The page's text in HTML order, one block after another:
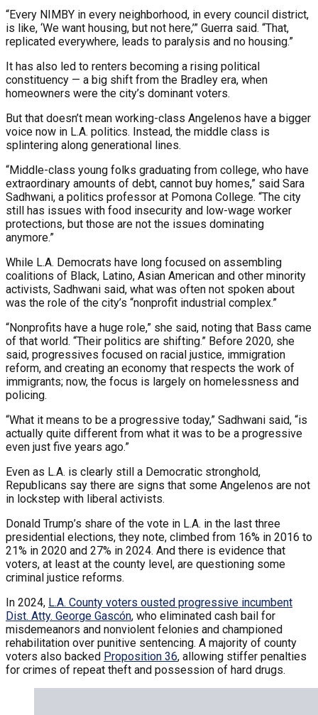
“Every NIMBY in every neighborhood, in every council district,
is like, ‘We want housing, but not here,’” Guerra said. “That,
replicated everywhere, leads to paralysis and no housing.”
It has also led to renters becoming a rising political
constituency — a big shift from the Bradley era, when
homeowners were the city’s dominant voters.
But that doesn’t mean working-class Angelenos have a bigger
voice now in L.A. politics. Instead, the middle class is
splintering along generational lines.
“Middle-class young folks graduating from college, who have
extraordinary amounts of debt, cannot buy homes,” said Sara
Sadhwani, a politics professor at Pomona College. “The city
still has issues with food insecurity and low-wage worker
protections, but those are not the issues dominating
anymore.”
While L.A. Democrats have long focused on assembling
coalitions of Black, Latino, Asian American and other minority
activists, Sadhwani said, what was often not spoken about
was the role of the city’s “nonprofit industrial complex.”
“Nonprofits have a huge role,” she said, noting that Bass came
of that world. “Their politics are shifting.” Before 2020, she
said, progressives focused on racial justice, immigration
reform, and creating an economy that respects the work of
immigrants; now, the focus is largely on homelessness and
policing.
“What it means to be a progressive today,” Sadhwani said, “is
actually quite different from what it was to be a progressive
even just five years ago.”
Even as L.A. is clearly still a Democratic stronghold,
Republicans say there are signs that some Angelenos are not
in lockstep with liberal activists.
Donald Trump’s share of the vote in L.A. in the last three
presidential elections, they note, climbed from 16% in 2016 to
21% in 2020 and 27% in 2024. And there is evidence that
voters, at least at the county level, are questioning some
criminal justice reforms.
In 2024, L.A. County voters ousted progressive incumbent
Dist. Atty. George Gascón, who eliminated cash bail for
misdemeanors and nonviolent felonies and championed
rehabilitation over punitive sentencing. A majority of county
voters also backed Proposition 36, allowing stiffer penalties
for crimes of repeat theft and possession of hard drugs.